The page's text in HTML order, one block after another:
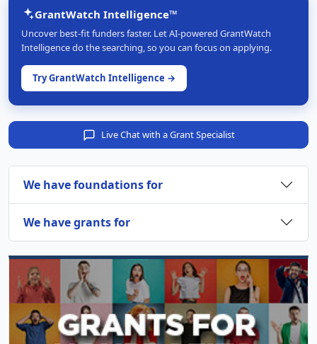
GrantWatch Intelligence™
Uncover best-fit funders faster. Let AI-powered GrantWatch
Intelligence do the searching, so you can focus on applying.
Try GrantWatch Intelligence →
Live Chat with a Grant Specialist
We have foundations for
We have grants for